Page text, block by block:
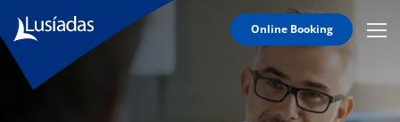
Online Booking
Lusíadas
Hospitals